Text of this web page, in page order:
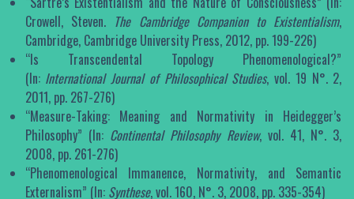
Crowell, Steven. The Cambridge Companion to Existentialism,
Cambridge, Cambridge University Press, 2012, pp. 199-226)
“Is Transcendental Topology Phenomenological?”
(In: International Journal of Philosophical Studies, vol. 19 N°. 2,
2011, pp. 267-276)
“Measure-Taking: Meaning and Normativity in Heidegger’s
Philosophy” (In: Continental Philosophy Review, vol. 41, N°. 3,
2008, pp. 261-276)
“Phenomenological Immanence, Normativity, and Semantic
Externalism” (In: Synthese, vol. 160, N°. 3, 2008, pp. 335-354)